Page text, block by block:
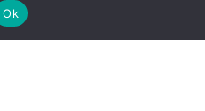
Ok